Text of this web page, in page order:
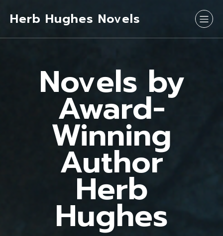
Herb Hughes Novels
Novels by
Award-
Winning
Author
Herb
Hughes